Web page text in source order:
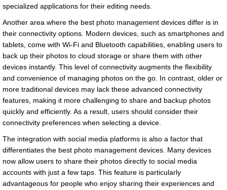
specialized applications for their editing needs.
Another area where the best photo management devices differ is in
their connectivity options. Modern devices, such as smartphones and
tablets, come with Wi-Fi and Bluetooth capabilities, enabling users to
back up their photos to cloud storage or share them with other
devices instantly. This level of connectivity augments the flexibility
and convenience of managing photos on the go. In contrast, older or
more traditional devices may lack these advanced connectivity
features, making it more challenging to share and backup photos
quickly and efficiently. As a result, users should consider their
connectivity preferences when selecting a device.
The integration with social media platforms is also a factor that
differentiates the best photo management devices. Many devices
now allow users to share their photos directly to social media
accounts with just a few taps. This feature is particularly
advantageous for people who enjoy sharing their experiences and